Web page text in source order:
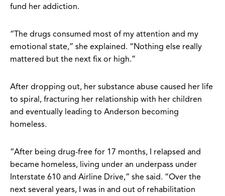
fund her addiction.
“The drugs consumed most of my attention and my
emotional state,” she explained. “Nothing else really
mattered but the next fix or high.”
After dropping out, her substance abuse caused her life
to spiral, fracturing her relationship with her children
and eventually leading to Anderson becoming
homeless.
“After being drug-free for 17 months, I relapsed and
became homeless, living under an underpass under
Interstate 610 and Airline Drive,” she said. “Over the
next several years, I was in and out of rehabilitation